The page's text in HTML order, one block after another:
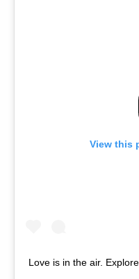
View this
Love is in the air.